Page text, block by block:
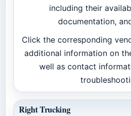
including their
documentation,
Click the corresponding
additional information on
well as contact
Right Trucking